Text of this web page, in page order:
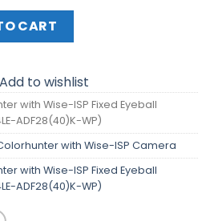
with Wise-ISP Fixed Eyeball
CART
Add to wishlist
with Wise-ISP Fixed Eyeball
ADF28(40)K-WP)
with Wise-ISP Camera
with Wise-ISP Fixed Eyeball
ADF28(40)K-WP)